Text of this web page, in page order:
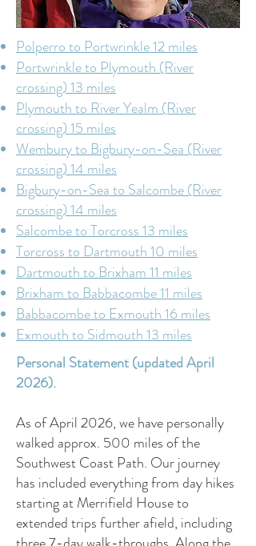
Polperro to Portwrinkle 12 miles
Portwrinkle to Plymouth (River
crossing) 13 miles
Plymouth to River Yealm (River
crossing) 15 miles
Wembury to Bigbury-on-Sea (River
crossing) 14 miles
Bigbury-on-Sea to Salcombe (River
crossing) 14 miles
Salcombe to Torcross 13 miles
Torcross to Dartmouth 10 miles
Dartmouth to Brixham 11 miles
Brixham to Babbacombe 11 miles
Babbacombe to Exmouth 16 miles
Exmouth to Sidmouth 13 miles
Personal Statement (updated April
2026).
As of April 2026, we have personally
walked approx. 500 miles of the
Southwest Coast Path. Our journey
has included everything from day hikes
starting at Merrifield House to
extended trips further afield, including